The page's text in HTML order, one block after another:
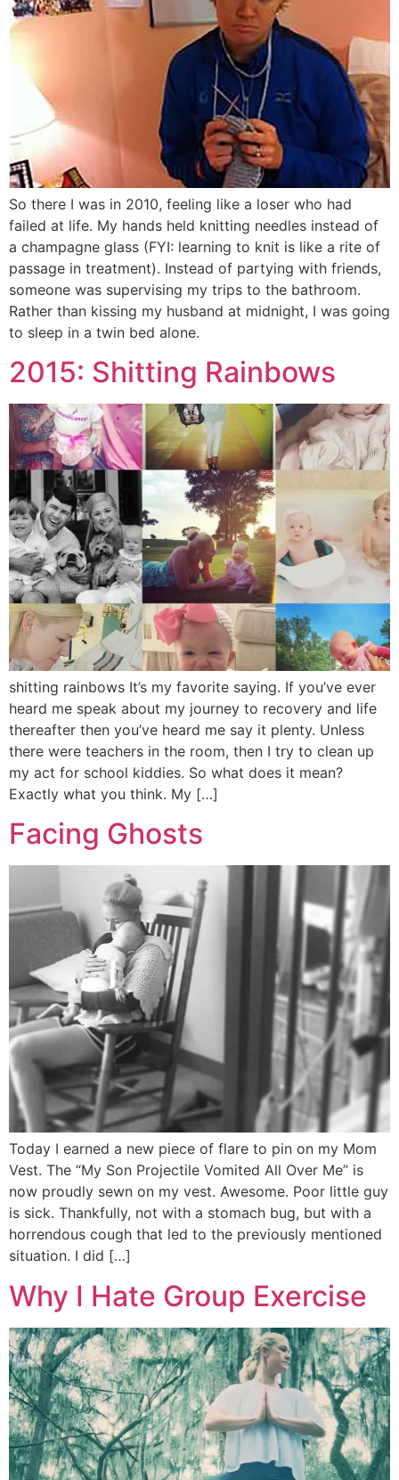
So there I was in 2010, feeling like a loser who had
failed at life. My hands held knitting needles instead of
a champagne glass (FYI: learning to knit is like a rite of
passage in treatment). Instead of partying with friends,
someone was supervising my trips to the bathroom.
Rather than kissing my husband at midnight, I was going
to sleep in a twin bed alone.
2015: Shitting Rainbows
shitting rainbows It’s my favorite saying. If you’ve ever
heard me speak about my journey to recovery and life
thereafter then you’ve heard me say it plenty. Unless
there were teachers in the room, then I try to clean up
my act for school kiddies. So what does it mean?
Exactly what you think. My […]
Facing Ghosts
Today I earned a new piece of flare to pin on my Mom
Vest. The “My Son Projectile Vomited All Over Me” is
now proudly sewn on my vest. Awesome. Poor little guy
is sick. Thankfully, not with a stomach bug, but with a
horrendous cough that led to the previously mentioned
situation. I did […]
Why I Hate Group Exercise